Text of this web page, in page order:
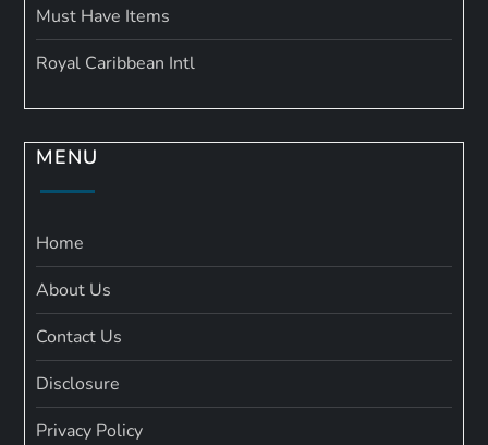
Must Have Items
Royal Caribbean Intl
MENU
Home
About Us
Contact Us
Disclosure
Privacy Policy